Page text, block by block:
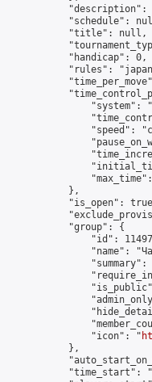
"schedule":
            "title": null,
            "handicap": 0,
"rules":
"system":
"speed":
            },
"is_open":
            "group": {
"id":
"name":
                "icon": "
            },
"time_start":